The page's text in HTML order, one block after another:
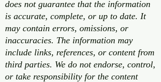
does not guarantee that the information
is accurate, complete, or up to date. It
may contain errors, omissions, or
inaccuracies. The information may
include links, references, or content from
third parties. We do not endorse, control,
or take responsibility for the content